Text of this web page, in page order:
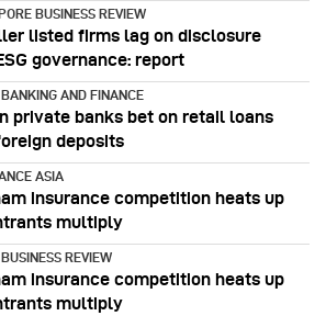
BUSINESS REVIEW
listed firms lag on disclosure
governance: report
AND FINANCE
private banks bet on retail loans
deposits
ASIA
insurance competition heats up
multiply
REVIEW
insurance competition heats up
multiply